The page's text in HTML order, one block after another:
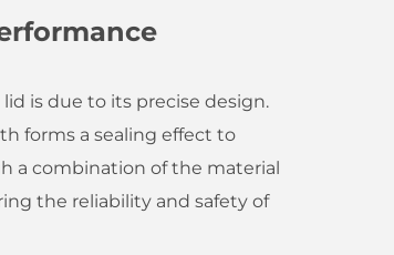
is due to its precise design.
forms a sealing effect to
a combination of the material
the reliability and safety of